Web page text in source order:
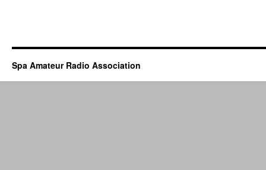
Spa Amateur Radio Association